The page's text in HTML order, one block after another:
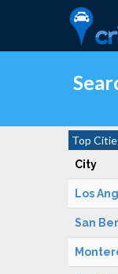
Top
City
Los
San